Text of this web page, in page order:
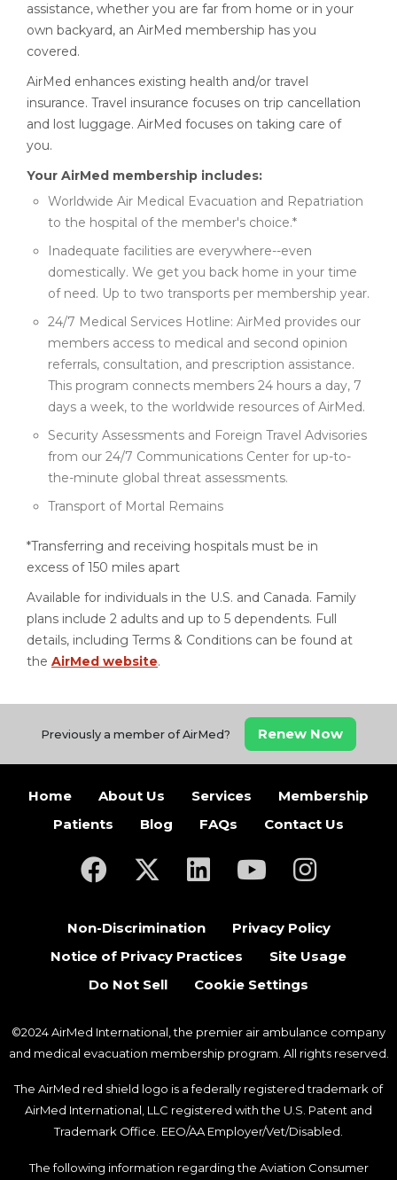
assistance, whether you are far from home or in your
own backyard, an AirMed membership has you
covered.
AirMed enhances existing health and/or travel
insurance. Travel insurance focuses on trip cancellation
and lost luggage. AirMed focuses on taking care of
you.
Your AirMed membership includes:
Worldwide Air Medical Evacuation and Repatriation
to the hospital of the member's choice.*
Inadequate facilities are everywhere--even
domestically. We get you back home in your time
of need. Up to two transports per membership year.
24/7 Medical Services Hotline: AirMed provides our
members access to medical and second opinion
referrals, consultation, and prescription assistance.
This program connects members 24 hours a day, 7
days a week, to the worldwide resources of AirMed.
Security Assessments and Foreign Travel Advisories
from our 24/7 Communications Center for up-to-
the-minute global threat assessments.
Transport of Mortal Remains
*Transferring and receiving hospitals must be in
excess of 150 miles apart
Available for individuals in the U.S. and Canada. Family
plans include 2 adults and up to 5 dependents. Full
details, including Terms & Conditions can be found at
the AirMed website.
Previously a member of AirMed? Renew Now
Home About Us Services
Membership
Patients
Blog FAQs Contact Us
(opens in a new tab)
(opens in a new tab)
(opens in a new tab)
(opens in a new
(opens in
Non-Discrimination
Privacy Policy
Notice of Privacy Practices
Site Usage
Do Not Sell
Cookie Settings
©2024 AirMed International, the premier air ambulance company
and medical evacuation membership program. All rights reserved.
The AirMed red shield logo is a federally registered trademark of
AirMed International, LLC registered with the U.S. Patent and
Trademark Office. EEO/AA Employer/Vet/Disabled.
The following information regarding the Aviation Consumer